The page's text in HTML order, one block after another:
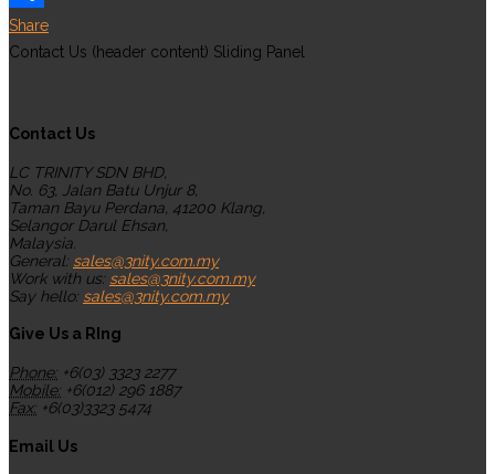
Share
Contact Us (header content) Sliding Panel
Contact Us
LC TRINITY SDN BHD,
No. 63, Jalan Batu Unjur 8,
Taman Bayu Perdana, 41200 Klang,
Selangor Darul Ehsan,
Malaysia.
General: sales@3nity.com.my
Work with us: sales@3nity.com.my
Say hello: sales@3nity.com.my
Give Us a RIng
Phone: +6(03) 3323 2277
Mobile: +6(012) 296 1887
Fax: +6(03)3323 5474
Email Us